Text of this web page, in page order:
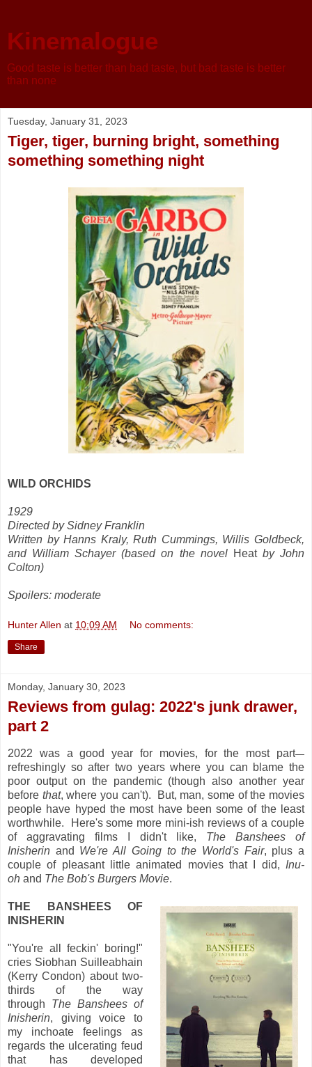
Kinemalogue
Good taste is better than bad taste, but bad taste is better
than none
Tuesday, January 31, 2023
Tiger, tiger, burning bright, something
something something night
WILD ORCHIDS
1929
Directed by Sidney Franklin
Written by Hanns Kraly, Ruth Cummings, Willis Goldbeck,
and William Schayer (based on the novel Heatby John
Colton)
Spoilers: moderate
Hunter Allen at 10:09 AM No comments:
Share
Monday, January 30, 2023
Reviews from gulag: 2022's junk drawer,
part 2
2022 was a good year for movies, for the most part—
refreshingly so after two years where you can blame the
poor output on the pandemic (though also another year
before that, where you can't). But, man, some of the movies
people have hyped the most have been some of the least
worthwhile. Here's some more mini-ish reviews of a couple
of aggravating films I didn't like, The Banshees of
Inisherin and We're All Going to the World's Fair, plus a
couple of pleasant little animated movies that I did, Inu-
oh and The Bob's Burgers Movie.
THE BANSHEES OF
INISHERIN
"You're all feckin' boring!"
cries Siobhan Suilleabhain
(Kerry Condon) about two-
thirds of the way
through The Banshees of
Inisherin, giving voice to
my inchoate feelings as
regards the ulcerating feud
that has developed